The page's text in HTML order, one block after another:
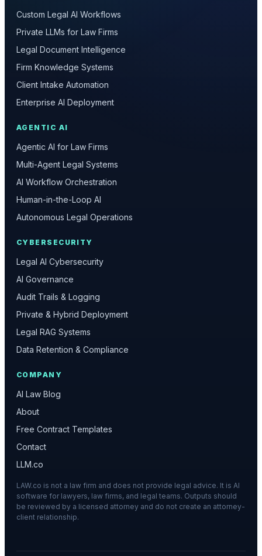
Custom Legal AI Workflows
Private LLMs for Law Firms
Legal Document Intelligence
Firm Knowledge Systems
Client Intake Automation
Enterprise AI Deployment
AGENTIC AI
Agentic AI for Law Firms
Multi-Agent Legal Systems
AI Workflow Orchestration
Human-in-the-Loop AI
Autonomous Legal Operations
CYBERSECURITY
Legal AI Cybersecurity
AI Governance
Audit Trails & Logging
Private & Hybrid Deployment
Legal RAG Systems
Data Retention & Compliance
COMPANY
AI Law Blog
About
Free Contract Templates
Contact
LLM.co
LAW.co is not a law firm and does not provide legal advice. It is AI
software for lawyers, law firms, and legal teams. Outputs should
be reviewed by a licensed attorney and do not create an attorney-
client relationship.